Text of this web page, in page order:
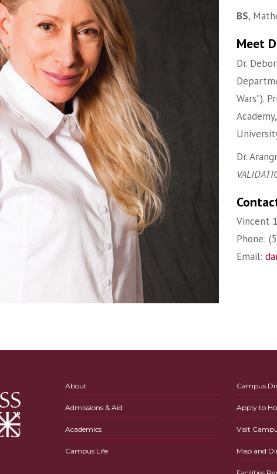
BS,
Meet
Dr.
Wars”).
Dr.
Vincent
Phone:
Email:
About
Admissions & Aid
Academics
Campus Life
Campus
Apply to
Visit
Map and